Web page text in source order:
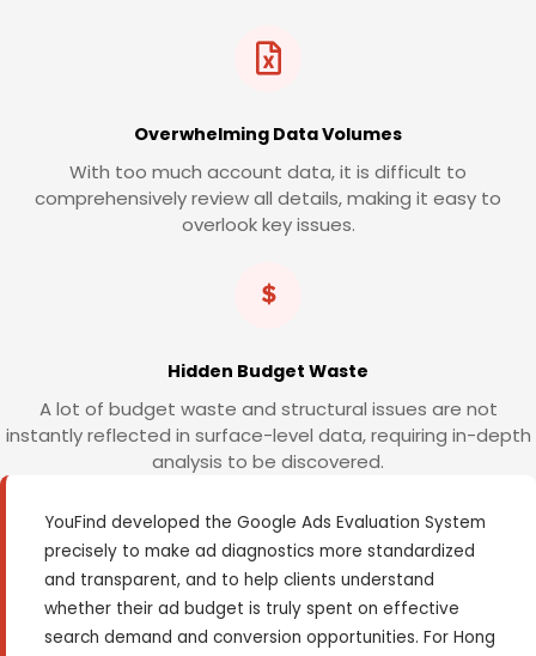
Overwhelming Data Volumes
With too much account data, it is difficult to
comprehensively review all details, making it easy to
overlook key issues.
Hidden Budget Waste
A lot of budget waste and structural issues are not
instantly reflected in surface-level data, requiring in-depth
analysis to be discovered.
YouFind developed the Google Ads Evaluation System
precisely to make ad diagnostics more standardized
and transparent, and to help clients understand
whether their ad budget is truly spent on effective
search demand and conversion opportunities. For Hong